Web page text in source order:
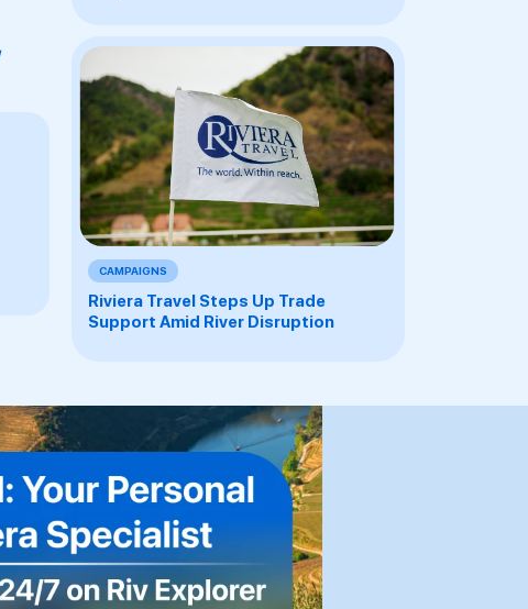
CAMPAIGNS
Riviera Travel Steps Up Trade
Support Amid River Disruption